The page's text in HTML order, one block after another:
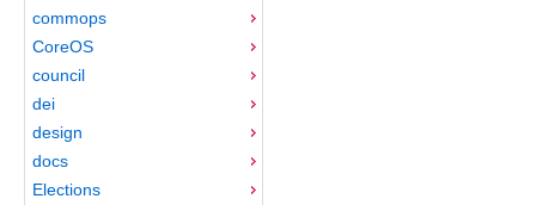
commops
CoreOS
council
dei
design
docs
Elections